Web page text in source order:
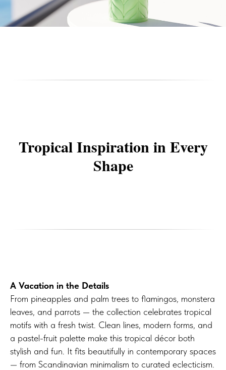
Tropical Inspiration in Every
Shape
A Vacation in the Details
From pineapples and palm trees to flamingos, monstera
leaves, and parrots — the collection celebrates tropical
motifs with a fresh twist. Clean lines, modern forms, and
a pastel-fruit palette make this tropical décor both
stylish and fun. It fits beautifully in contemporary spaces
— from Scandinavian minimalism to curated eclecticism.